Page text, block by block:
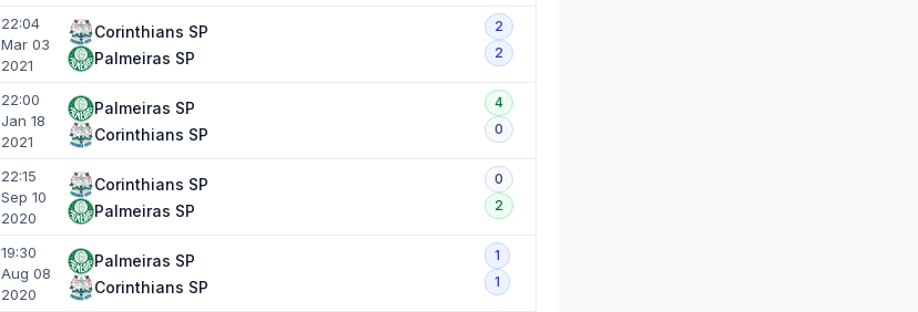
22:04
Mar 03
2021
Corinthians SP
Palmeiras SP
2
2
22:00
Jan 18
2021
Palmeiras SP
Corinthians SP
4
0
22:15
Sep 10
2020
Corinthians SP
Palmeiras SP
0
2
19:30
Aug 08
2020
Palmeiras SP
Corinthians SP
1
1